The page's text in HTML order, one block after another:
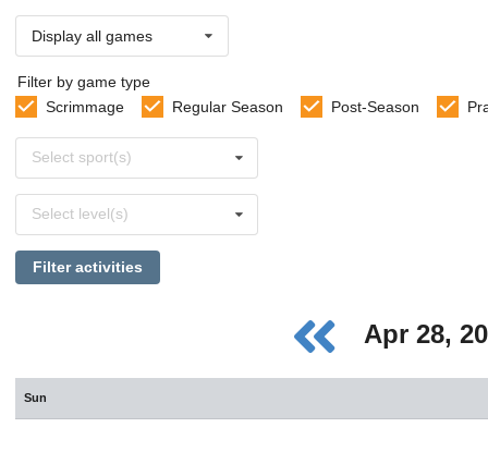
Display all games
Filter by game type
Scrimmage
Regular Season Post-Season
sports
Select sport(s)
levels
Select level(s)
Filter activities
Apr 28,
Sun